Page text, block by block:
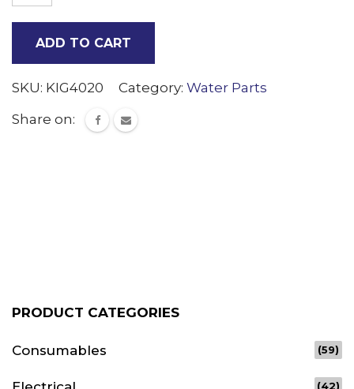
Gallon
quantity
ADD TO CART
SKU: KIG4020 Category: Water Parts
Share on:
PRODUCT CATEGORIES
Consumables (59)
(42)